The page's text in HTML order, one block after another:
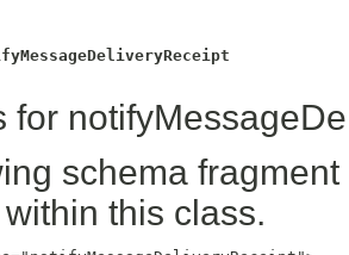
for
schema
this class.